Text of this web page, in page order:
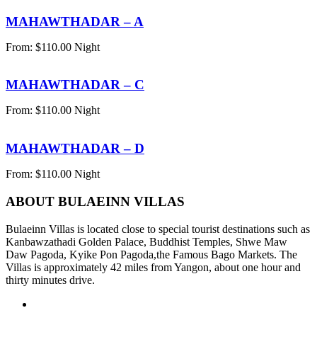
MAHAWTHADAR – A
From: $110.00 Night
MAHAWTHADAR – C
From: $110.00 Night
MAHAWTHADAR – D
From: $110.00 Night
ABOUT BULAEINN VILLAS
Bulaeinn Villas is located close to special tourist destinations such as
Kanbawzathadi Golden Palace, Buddhist Temples, Shwe Maw
Daw Pagoda, Kyike Pon Pagoda,the Famous Bago Markets. The
Villas is approximately 42 miles from Yangon, about one hour and
thirty minutes drive.